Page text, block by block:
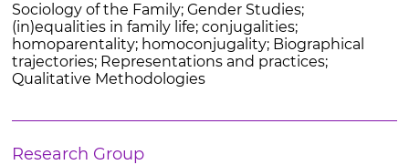
Sociology of the Family; Gender Studies;
(in)equalities in family life; conjugalities;
homoparentality; homoconjugality; Biographical
trajectories; Representations and practices;
Qualitative Methodologies
Research Group